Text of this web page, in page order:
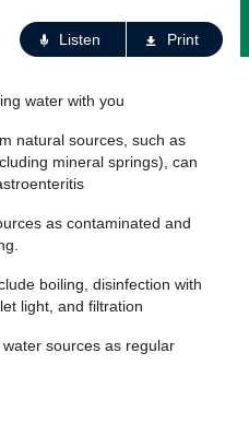
Listen Print
water with you
natural sources, such as
mineral springs), can
as contaminated and
boiling, disinfection with
light, and filtration
sources as regular